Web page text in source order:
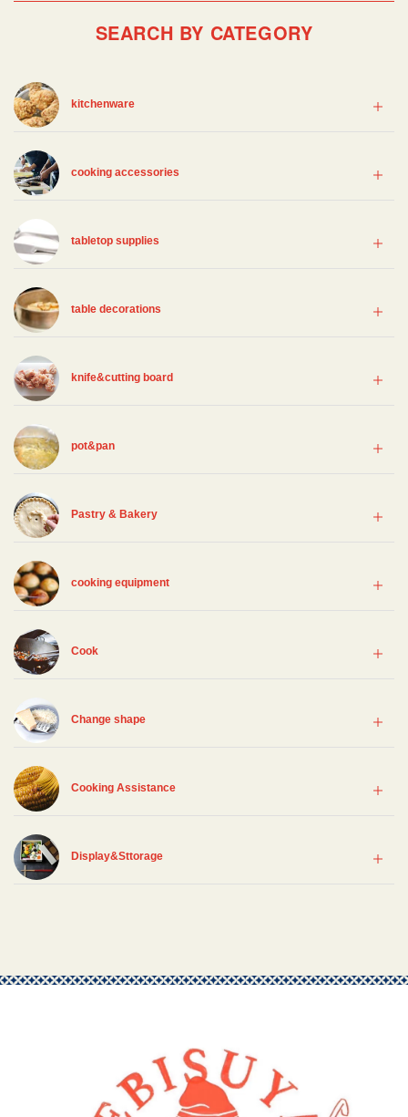
SEARCH BY CATEGORY
kitchenware
cooking accessories
tabletop supplies
table decorations
knife&cutting board
pot&pan
Pastry & Bakery
cooking equipment
Cook
Change shape
Cooking Assistance
Display&Sttorage